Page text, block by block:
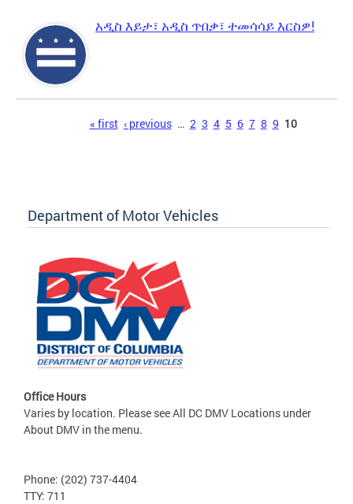
አዲስ እይታ፣ አዲስ ጥበቃ፣ ተመሳሳይ እርስዎ!
« first ‹ previous … 2 3 4 5 6 7 8 9 10
Department of Motor Vehicles
Office Hours
Varies by location. Please see All DC DMV Locations under
About DMV in the menu.
Phone: (202) 737-4404
TTY: 711